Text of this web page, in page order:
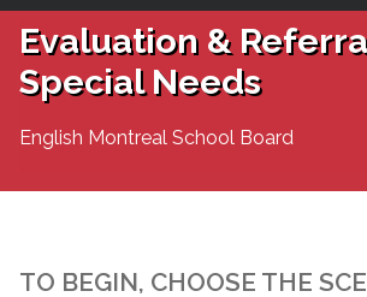
Evaluation &
Special Needs
English Montreal School Board
TO BEGIN, CHOOSE THE